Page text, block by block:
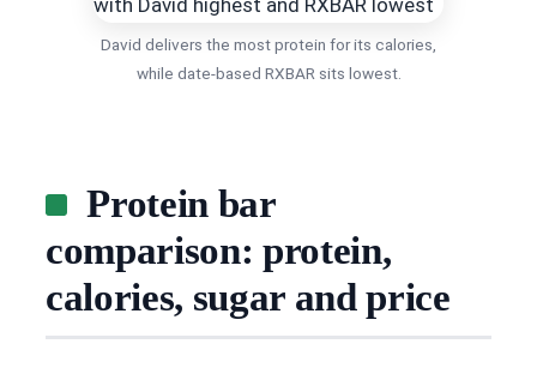
David delivers the most protein for its calories,
while date-based RXBAR sits lowest.
Protein bar
comparison: protein,
calories, sugar and price